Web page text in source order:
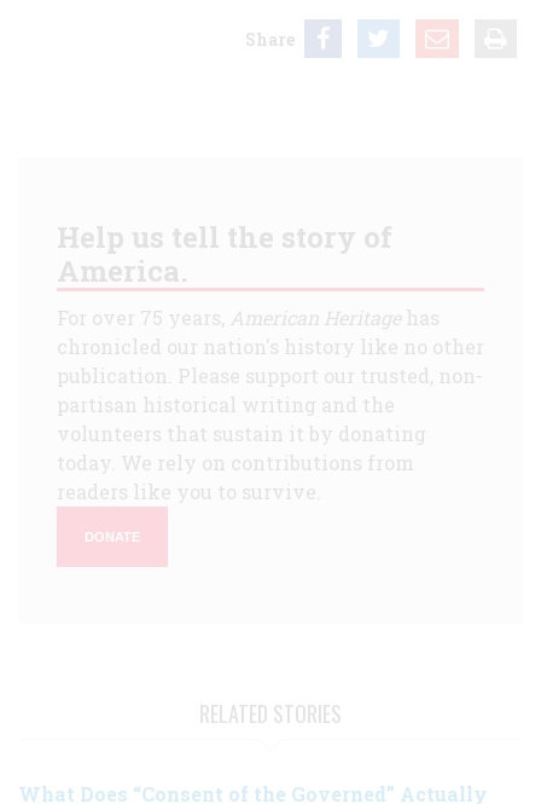
Share
Help us tell the story of
America.
For over 75 years, American Heritagehas
chronicled our nation's history like no other
publication. Please support our trusted, non-
partisan historical writing and the
volunteers that sustain it by donating
today. We rely on contributions from
readers like you to survive.
DONATE
RELATED STORIES
What Does “Consent of the Governed” Actually